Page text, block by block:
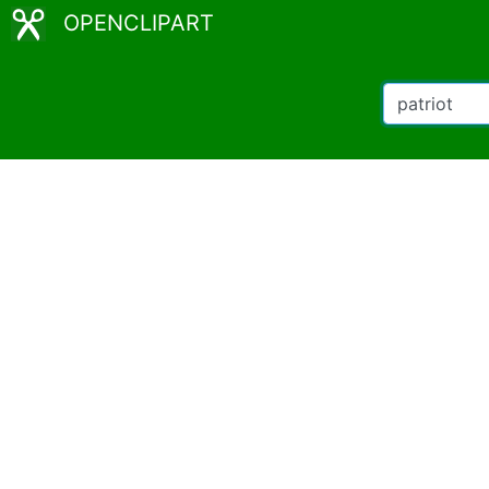
OPENCLIPART